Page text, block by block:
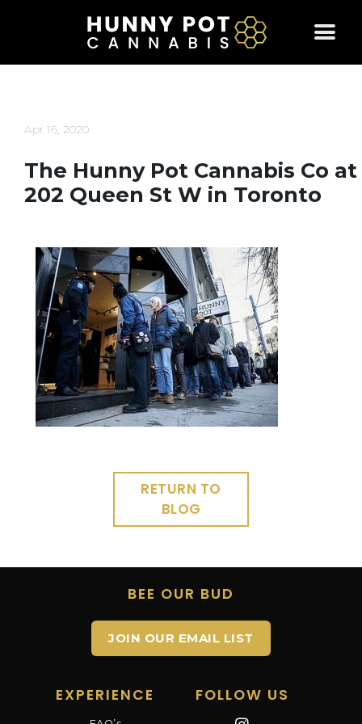
Apr 16, 2020
The Hunny Pot Cannabis Co at
202 Queen St W in Toronto
RETURN TO
BLOG
BEE OUR BUD
JOIN OUR EMAIL LIST
EXPERIENCE FOLLOW US